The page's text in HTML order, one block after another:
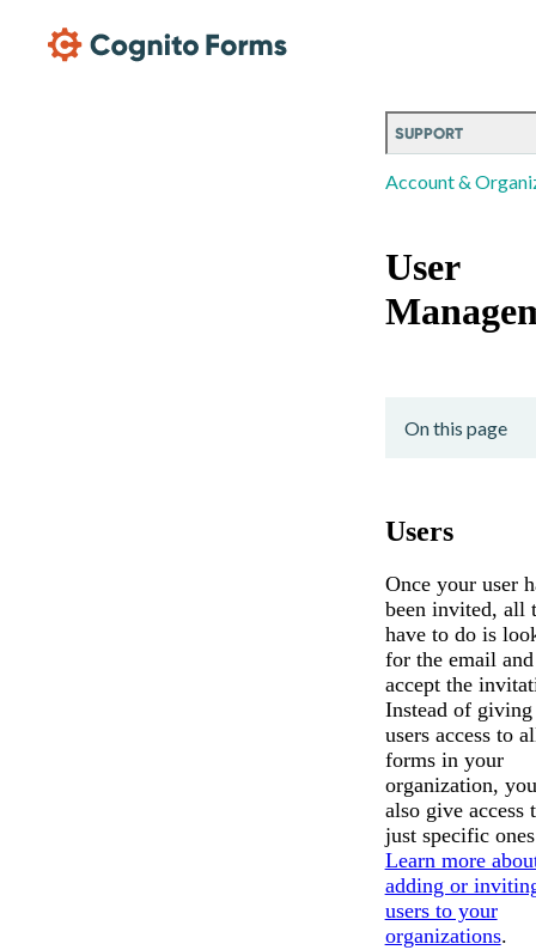
SUPPORT
Account &
User
On this page
Users
Once your user
been invited, all
have to do is
for the email and
accept the
Instead of giving
users access to
forms in your
organization,
also give access
just specific
Learn more
adding or
users to your
organizations.